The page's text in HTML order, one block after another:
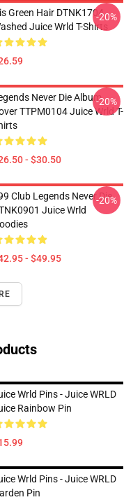
Green Hair DTNK1704
Juice Wrld T-Shirts
-20%
Never Die Album
TTPM0104 Juice Wrld T-
- $30.50
-20%
Club Legends Never Die
Juice Wrld
- $49.95
-20%
Wrld Pins - Juice WRLD
Rainbow Pin
Wrld Pins - Juice WRLD
Pin